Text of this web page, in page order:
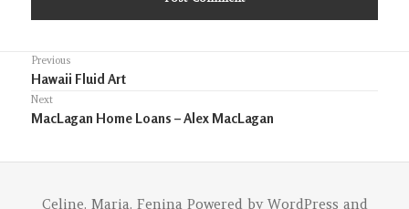
Post
navigation
Previous
Previous
post:
Hawaii Fluid Art
Next
Next
MacLagan Home Loans – Alex MacLagan
Celine. Maria. FeninaPowered by WordPress and